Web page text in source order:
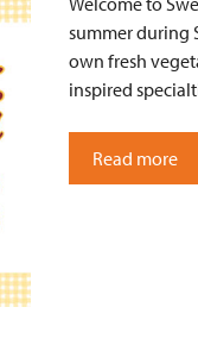
summer during
own fresh
inspired
Read more